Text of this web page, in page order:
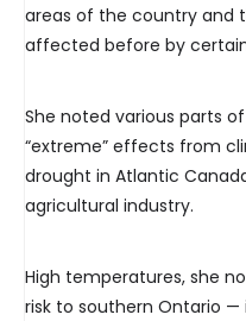
areas of the country and
affected before by
She noted various parts
“extreme” effects from
drought in Atlantic
agricultural industry.
High temperatures, she
risk to southern Ontario —